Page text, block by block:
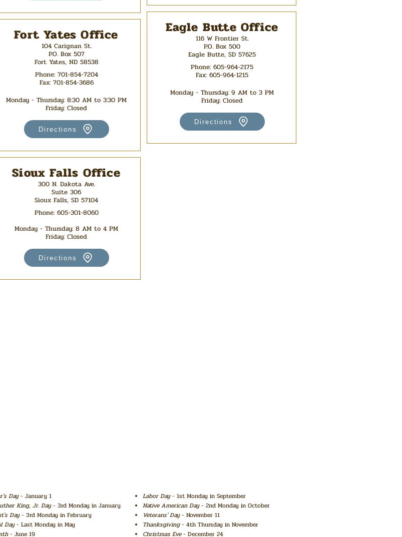
Fort Yates Office
104 Carignan St.
P.O. Box 507
Fort Yates, ND 58538
Phone: 701-854-7204
Fax: 701-854-3686
Monday - Thursday: 8:30 AM to 3:30 PM
Friday: Closed
Directions
Sioux Falls Office
300 N. Dakota Ave.
Suite 306
Sioux Falls, SD 57104
Phone: 605-301-8060
Monday - Thursday: 8 AM to 4 PM
Friday: Closed
Directions
Eagle Butte Office
116 W Frontier St.
P.O. Box 500
Eagle Butte, SD 57625
Phone: 605-964-2175
Fax: 605-964-1215
Monday - Thursday: 9 AM to 3 PM
Friday: Closed
Directions
Day- January 1
King, Jr. Day- 3rd Monday in January
Day- 3rd Monday in February
Day- Last Monday in May
- June 19
Labor Day- 1st Monday in September
Native American Day- 2nd Monday in October
Veterans' Day- November 11
Thanksgiving- 4th Thursday in November
Christmas Eve- December 24